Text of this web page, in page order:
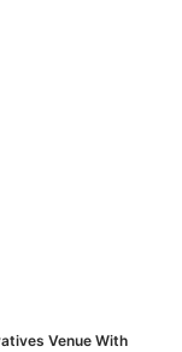
Venue With